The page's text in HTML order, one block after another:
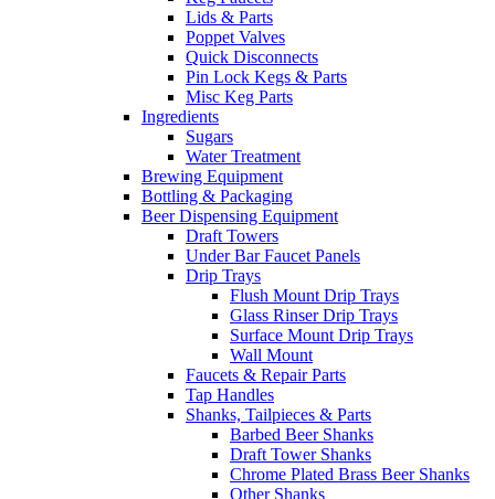
Lids & Parts
Poppet Valves
Quick Disconnects
Pin Lock Kegs & Parts
Misc Keg Parts
Ingredients
Sugars
Water Treatment
Brewing Equipment
Bottling & Packaging
Beer Dispensing Equipment
Draft Towers
Under Bar Faucet Panels
Drip Trays
Flush Mount Drip Trays
Glass Rinser Drip Trays
Surface Mount Drip Trays
Wall Mount
Faucets & Repair Parts
Tap Handles
Shanks, Tailpieces & Parts
Barbed Beer Shanks
Draft Tower Shanks
Chrome Plated Brass Beer Shanks
Other Shanks